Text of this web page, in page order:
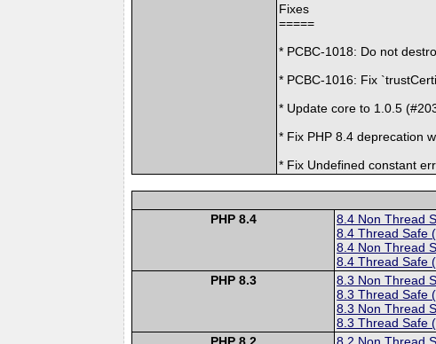
Fixes
=====
* PCBC-1018: Do not
* PCBC-1016: Fix
* Update core to 1.0.5
* Fix PHP 8.4 deprecation
* Fix Undefined constant
PHP 8.4
8.4 Non Thread
8.4 Thread Safe
8.4 Non Thread
8.4 Thread Safe
PHP 8.3
8.3 Non Thread
8.3 Thread Safe
8.3 Non Thread
8.3 Thread Safe